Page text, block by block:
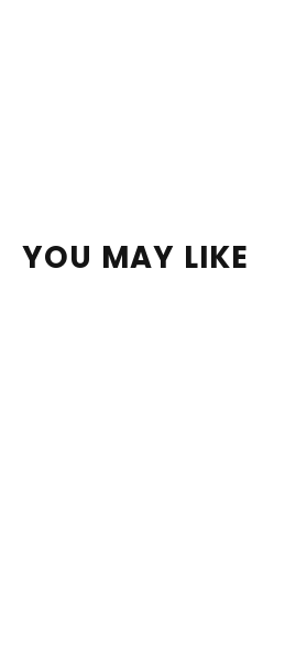
YOU MAY LIKE